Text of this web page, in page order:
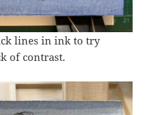
lines in ink to try
of contrast.